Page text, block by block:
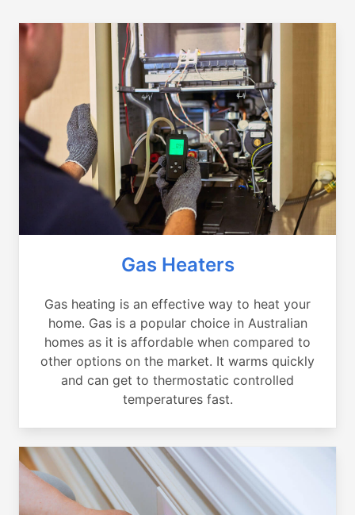
Gas Heaters
Gas heating is an effective way to heat your
home. Gas is a popular choice in Australian
homes as it is affordable when compared to
other options on the market. It warms quickly
and can get to thermostatic controlled
temperatures fast.